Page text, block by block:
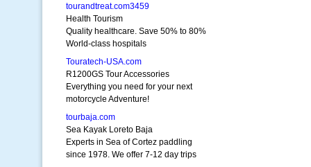
tourandtreat.com3459
Health Tourism
Quality healthcare. Save 50% to 80%
World-class hospitals
Touratech-USA.com
R1200GS Tour Accessories
Everything you need for your next
motorcycle Adventure!
tourbaja.com
Sea Kayak Loreto Baja
Experts in Sea of Cortez paddling
since 1978. We offer 7-12 day trips